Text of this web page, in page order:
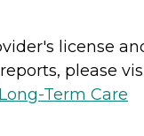
license
please
Term Care